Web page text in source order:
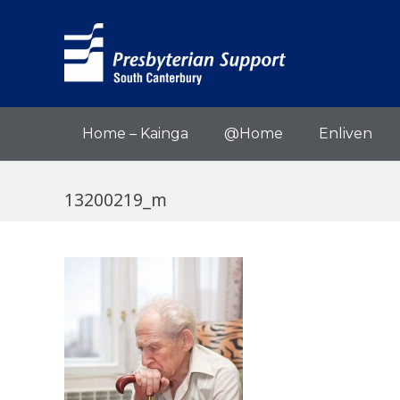
Home – Kainga @Home Enliven
13200219_m